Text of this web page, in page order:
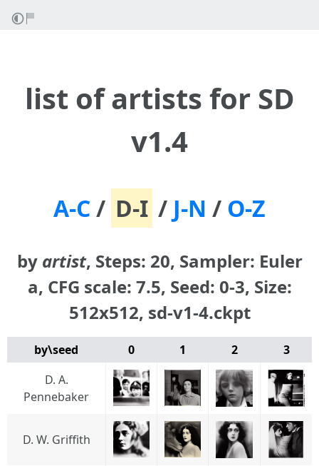
list of artists for SD
v1.4
A-C / D-I / J-N / O-Z
by artist, Steps: 20, Sampler: Euler
a, CFG scale: 7.5, Seed: 0-3, Size:
512x512, sd-v1-4.ckpt
by\seed 0 1 2
3
D. A.
Pennebaker
D. W. Griffith